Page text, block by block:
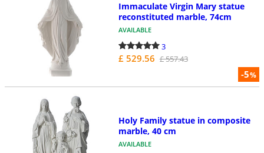
-5%
Immaculate Virgin Mary statue
reconstituted marble, 74cm
AVAILABLE
3
£ 529.56 £ 557.43
Holy Family statue in composite
marble, 40 cm
AVAILABLE